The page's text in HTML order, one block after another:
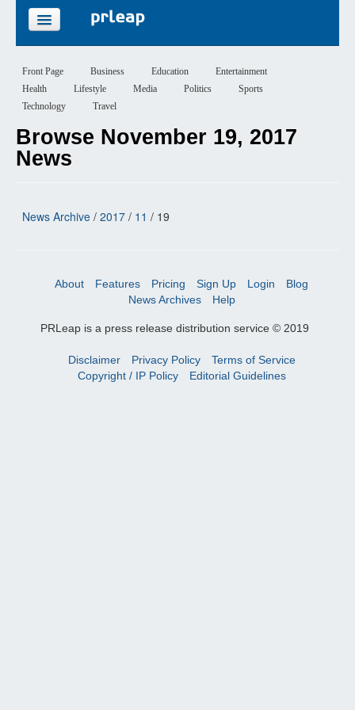
PRICING
SIGN UP
Front Page Business Education
Entertainment
Health
Lifestyle Media Politics
Sports
Technology
Travel
Browse November 19, 2017
News
News Archive / 2017 / 11 / 19
About Features Pricing Sign Up Login
Blog
News Archives
Help
PRLeap is a press release distribution service © 2019
Disclaimer Privacy Policy
Terms of Service
Copyright / IP Policy
Editorial Guidelines